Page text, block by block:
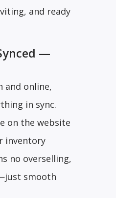
and ready
—
and online,
in sync.
on the website
inventory
no overselling,
smooth